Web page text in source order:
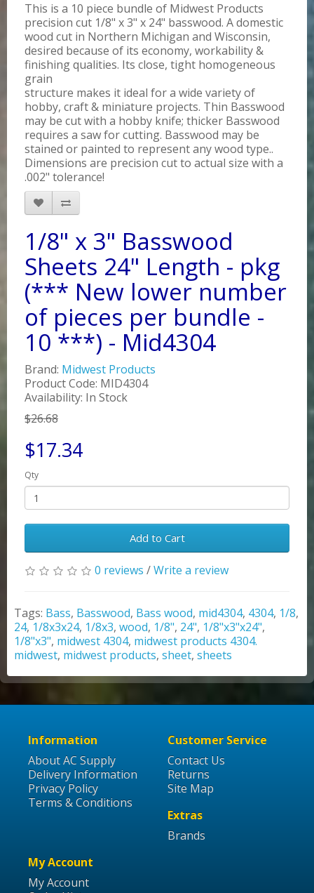
This is a 10 piece bundle of Midwest Products
precision cut 1/8" x 3" x 24" basswood. A domestic
wood cut in Northern Michigan and Wisconsin,
desired because of its economy, workability &
finishing qualities. Its close, tight homogeneous
grain
structure makes it ideal for a wide variety of
hobby, craft & miniature projects. Thin Basswood
may be cut with a hobby knife; thicker Basswood
requires a saw for cutting. Basswood may be
stained or painted to represent any wood type..
Dimensions are precision cut to actual size with a
.002" tolerance!
1/8" x 3" Basswood
Sheets 24" Length - pkg
(*** New lower number
of pieces per bundle -
10 ***) - Mid4304
Brand: Midwest Products
Product Code: MID4304
Availability: In Stock
$26.68
$17.34
Qty
Add to Cart
0 reviews /Write a review
Tags: Bass, Basswood, Bass wood, mid4304, 4304, 1/8,
24, 1/8x3x24, 1/8x3, wood, 1/8", 24", 1/8"x3"x24",
1/8"x3", midwest 4304, midwest products 4304.
midwest, midwest products, sheet, sheets
Information
About AC Supply
Delivery Information
Privacy Policy
Terms & Conditions
Customer Service
Contact Us
Returns
Site Map
Extras
Brands
My Account
My Account